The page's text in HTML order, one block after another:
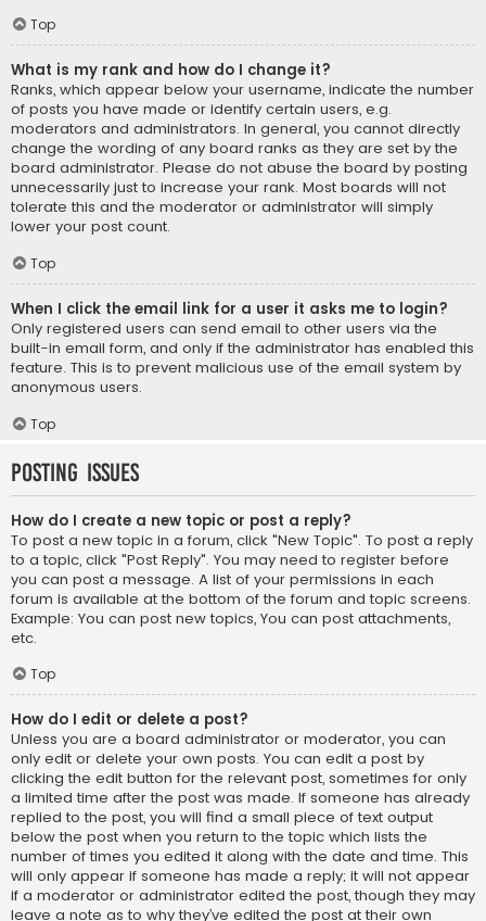
Top
What is my rank and how do I change it?
Ranks, which appear below your username, indicate the number
of posts you have made or identify certain users, e.g.
moderators and administrators. In general, you cannot directly
change the wording of any board ranks as they are set by the
board administrator. Please do not abuse the board by posting
unnecessarily just to increase your rank. Most boards will not
tolerate this and the moderator or administrator will simply
lower your post count.
Top
When I click the email link for a user it asks me to login?
Only registered users can send email to other users via the
built-in email form, and only if the administrator has enabled this
feature. This is to prevent malicious use of the email system by
anonymous users.
Top
Posting Issues
How do I create a new topic or post a reply?
To post a new topic in a forum, click "New Topic". To post a reply
to a topic, click "Post Reply". You may need to register before
you can post a message. A list of your permissions in each
forum is available at the bottom of the forum and topic screens.
Example: You can post new topics, You can post attachments,
etc.
Top
How do I edit or delete a post?
Unless you are a board administrator or moderator, you can
only edit or delete your own posts. You can edit a post by
clicking the edit button for the relevant post, sometimes for only
a limited time after the post was made. If someone has already
replied to the post, you will find a small piece of text output
below the post when you return to the topic which lists the
number of times you edited it along with the date and time. This
will only appear if someone has made a reply; it will not appear
if a moderator or administrator edited the post, though they may
leave a note as to why they’ve edited the post at their own